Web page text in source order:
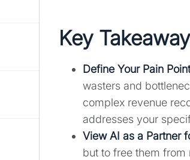
Key
Define Your Pain
wasters and
complex revenue
addresses your
View AI as a Partner
but to free them from